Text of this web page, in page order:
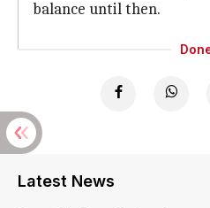
balance until then.
Latest News